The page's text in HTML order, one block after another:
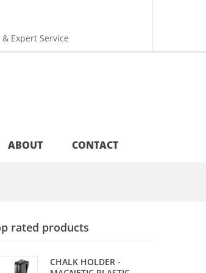
Expert Service
ABOUT
Shipping & Returns
CONTACT
rated products
CHALK HOLDER -